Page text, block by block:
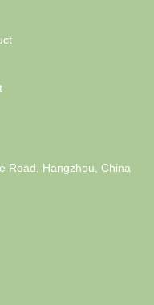
Road, Hangzhou, China